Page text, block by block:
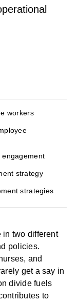
workers
strategy
strategies
in two different
policies.
and
get a say in
divide fuels
to